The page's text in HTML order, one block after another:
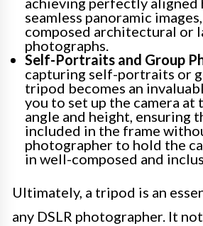
seamless panoramic
composed architectural or
photographs.
Self-Portraits and Group
capturing self-portraits or
tripod becomes an
you to set up the camera at
angle and height, ensuring
included in the frame
photographer to hold the
in well-composed and
Ultimately, a tripod is an
any DSLR photographer. It